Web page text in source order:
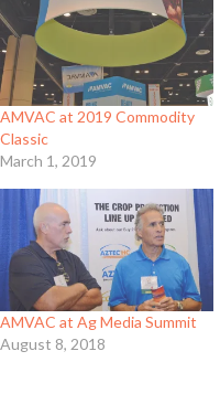
AMVAC at 2019 Commodity
Classic
March 1, 2019
AMVAC at Ag Media Summit
August 8, 2018